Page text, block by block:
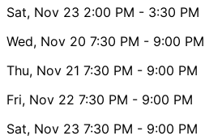
Sat, Nov 23 2:00 PM - 3:30 PM
Wed, Nov 20 7:30 PM - 9:00 PM
Thu, Nov 21 7:30 PM - 9:00 PM
Fri, Nov 22 7:30 PM - 9:00 PM
Sat, Nov 23 7:30 PM - 9:00 PM